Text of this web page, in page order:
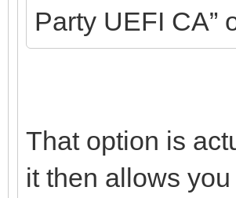
Party UEFI CA”
That option is
it then allows